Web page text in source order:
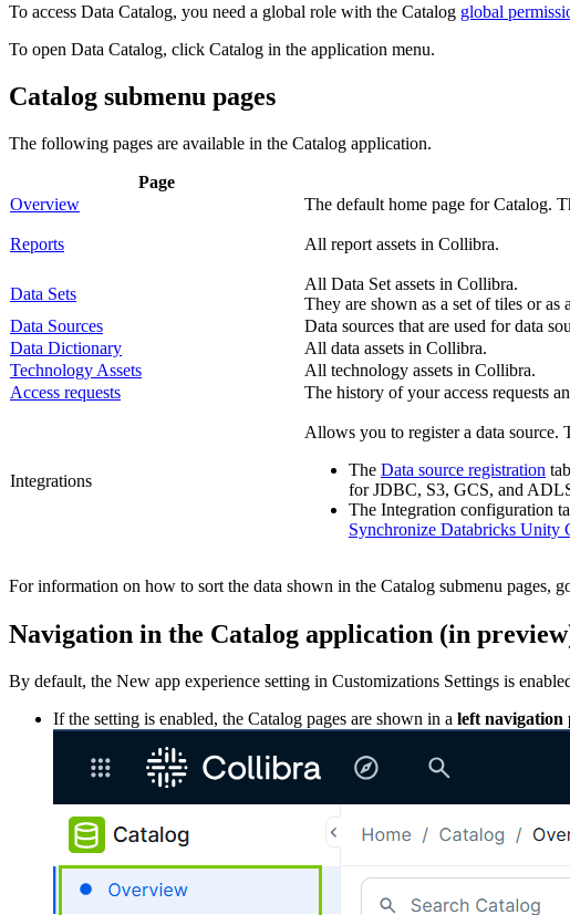
To access Data Catalog, you need a global role with the Catalog global
To open Data Catalog, click Catalog in the application menu.
Catalog submenu pages
The following pages are available in the Catalog application.
Page
Overview
The default home page for Catalog.
Reports All report assets in Collibra.
Data Sets
All Data Set assets in Collibra.
They are shown as a set of tiles or
Data Sources
Data sources that are used for data
Data Dictionary
All data assets in Collibra.
Technology Assets
All technology assets in Collibra.
Access requests
The history of your access requests
Integrations
Allows you to register a data source.
The Data source registration
for JDBC, S3, GCS, and
The Integration configuration
Synchronize Databricks Unity
For information on how to sort the data shown in the Catalog submenu pages,
Navigation in the Catalog application (in preview
By default, the New app experience setting in Customizations Settings is
If the setting is enabled, the Catalog pages are shown in a left navigation